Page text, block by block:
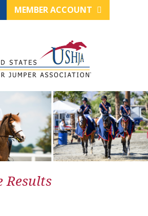
MEMBER ACCOUNT
Results